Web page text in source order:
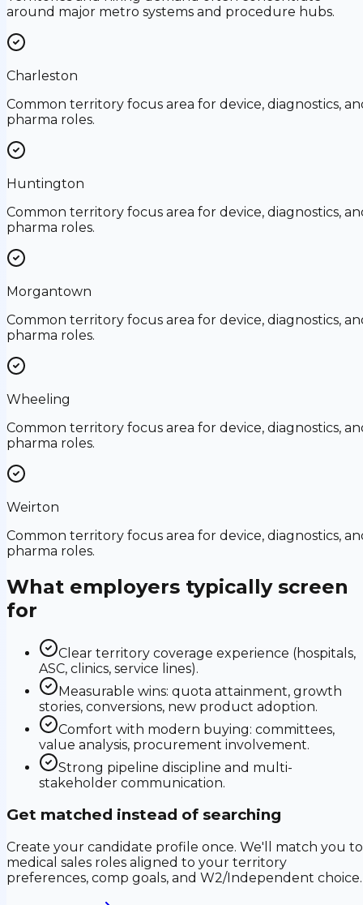
around major metro systems and procedure hubs.
Charleston
Common territory focus area for device, diagnostics,
pharma roles.
Huntington
Common territory focus area for device, diagnostics,
pharma roles.
Morgantown
Common territory focus area for device, diagnostics,
pharma roles.
Wheeling
Common territory focus area for device, diagnostics,
pharma roles.
Weirton
Common territory focus area for device, diagnostics,
pharma roles.
What employers typically screen
for
Clear territory coverage experience (hospitals,
ASC, clinics, service lines).
Measurable wins: quota attainment, growth
stories, conversions, new product adoption.
Comfort with modern buying: committees,
value analysis, procurement involvement.
Strong pipeline discipline and multi-
stakeholder communication.
Get matched instead of searching
Create your candidate profile once. We'll match you to
medical sales roles aligned to your territory
preferences, comp goals, and W2/Independent choice.